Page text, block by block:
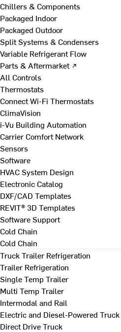
Chillers & Components
Packaged Indoor
Packaged Outdoor
Split Systems & Condensers
Variable Refrigerant Flow
Parts & Aftermarket ↗
All Controls
Thermostats
Connect Wi-Fi Thermostats
ClimaVision
i-Vu Building Automation
Carrier Comfort Network
Sensors
Software
HVAC System Design
Electronic Catalog
DXF/CAD Templates
REVIT® 3D Templates
Software Support
Cold Chain
Cold Chain
Truck Trailer Refrigeration
Trailer Refrigeration
Single Temp Trailer
Multi Temp Trailer
Intermodal and Rail
Electric and Diesel-Powered Truck
Direct Drive Truck